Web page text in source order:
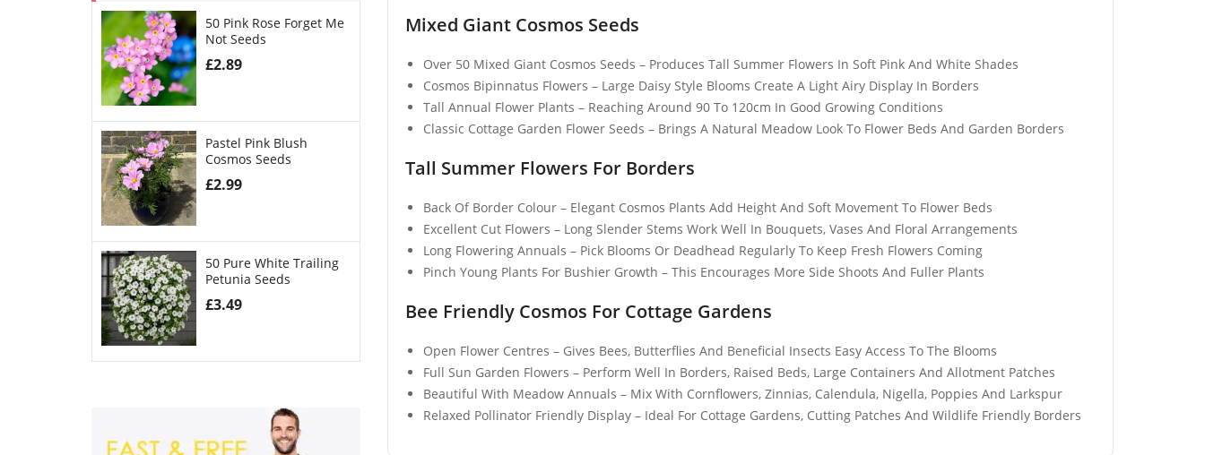
Mixed Giant Cosmos Seeds
Over 50 Mixed Giant Cosmos Seeds – Produces Tall Summer Flowers In Soft Pink And White Shades
Cosmos Bipinnatus Flowers – Large Daisy Style Blooms Create A Light Airy Display In Borders
Tall Annual Flower Plants – Reaching Around 90 To 120cm In Good Growing Conditions
Classic Cottage Garden Flower Seeds – Brings A Natural Meadow Look To Flower Beds And Garden Borders
Tall Summer Flowers For Borders
Back Of Border Colour – Elegant Cosmos Plants Add Height And Soft Movement To Flower Beds
Excellent Cut Flowers – Long Slender Stems Work Well In Bouquets, Vases And Floral Arrangements
Long Flowering Annuals – Pick Blooms Or Deadhead Regularly To Keep Fresh Flowers Coming
Pinch Young Plants For Bushier Growth – This Encourages More Side Shoots And Fuller Plants
Bee Friendly Cosmos For Cottage Gardens
Open Flower Centres – Gives Bees, Butterflies And Beneficial Insects Easy Access To The Blooms
Full Sun Garden Flowers – Perform Well In Borders, Raised Beds, Large Containers And Allotment Patches
Beautiful With Meadow Annuals – Mix With Cornflowers, Zinnias, Calendula, Nigella, Poppies And Larkspur
Relaxed Pollinator Friendly Display – Ideal For Cottage Gardens, Cutting Patches And Wildlife Friendly Borders
50 Pink Rose Forget Me
Not Seeds
£2.89
Pastel Pink Blush
Cosmos Seeds
£2.99
50 Pure White Trailing
Petunia Seeds
£3.49
50 Spicy Basil Seeds
£2.99
Snapdragon Seeds
10 Climbing French
Bean Seeds Kentucky
£3.49
£2.99
£3.49
50 Chicory Mix Tortoise
Food Seeds
£3.49
£3.99